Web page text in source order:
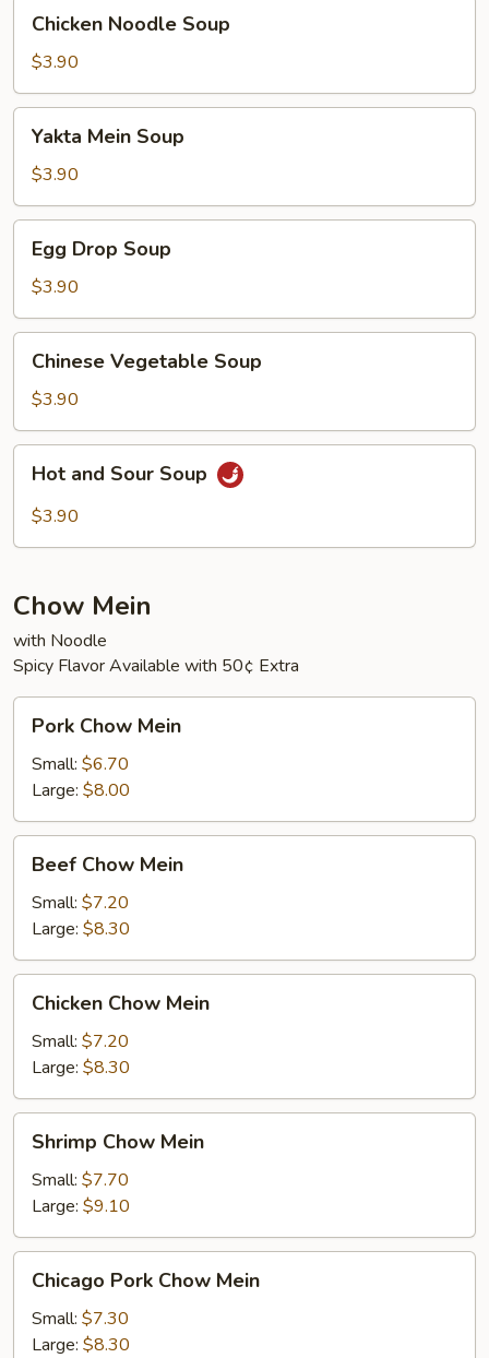
Noodle
Soup
Chicken Noodle Soup
$3.90
Mein
Soup
Yakta Mein Soup
$3.90
Drop
Soup
Egg Drop Soup
$3.90
Vegetable
Soup
Chinese Vegetable Soup
$3.90
and
Sour
Hot and Sour Soup
$3.90
Chow Mein
with Noodle
Spicy Flavor Available with 50¢ Extra
Chow
Mein
Pork Chow Mein
Small: $6.70
Large: $8.00
Chow
Mein
Beef Chow Mein
Small: $7.20
Large: $8.30
Chow
Mein
Chicken Chow Mein
Small: $7.20
Large: $8.30
Chow
Mein
Shrimp Chow Mein
Small: $7.70
Large: $9.10
Pork
Chow
Mein
Chicago Pork Chow Mein
Small: $7.30
Large: $8.30